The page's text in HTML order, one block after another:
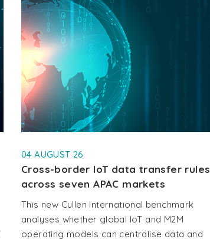
04 AUGUST 26
Cross-border IoT data transfer rules
across seven APAC markets
This new Cullen International benchmark
analyses whether global IoT and M2M
operating models can centralise data and